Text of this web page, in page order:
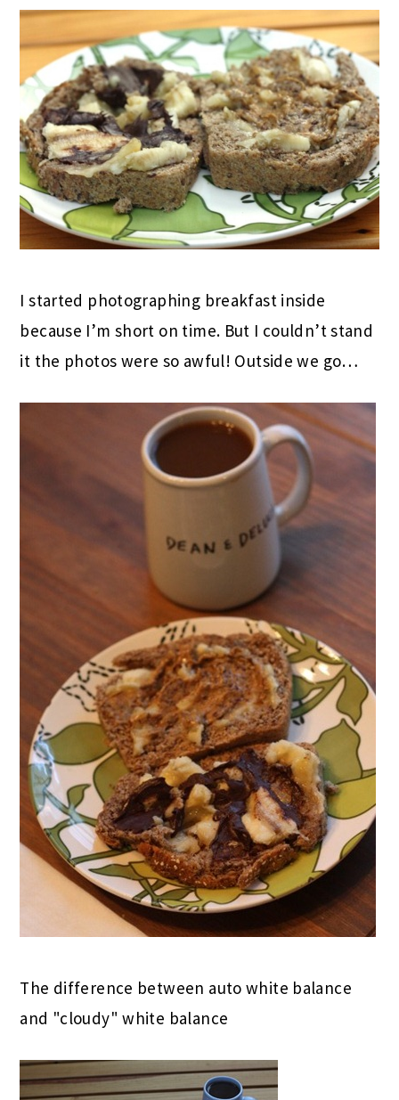
I started photographing breakfast inside
because I’m short on time. But I couldn’t stand
it the photos were so awful! Outside we go…
The difference between auto white balance
and "cloudy" white balance